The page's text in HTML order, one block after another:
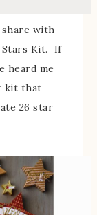
with
Stars Kit. If
heard me
kit that
26 star